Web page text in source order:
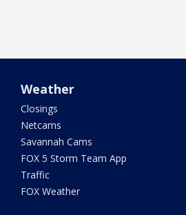
Weather
Closings
Netcams
Savannah Cams
FOX 5 Storm Team App
Traffic
FOX Weather